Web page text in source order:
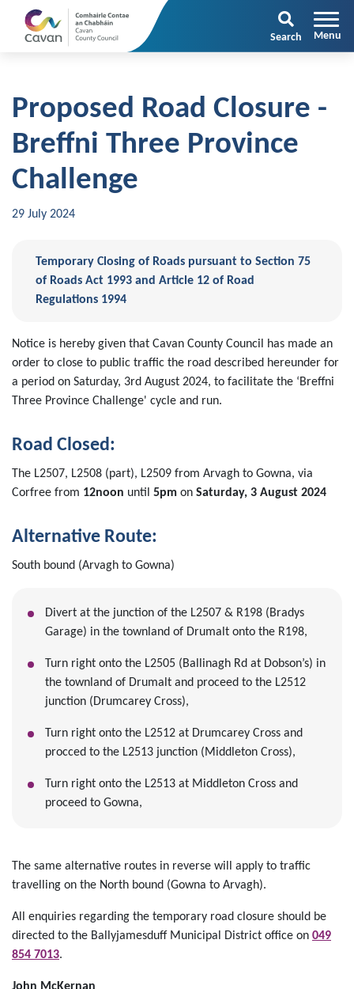
Search
Proposed Road Closure -
Breffni Three Province
Challenge
29 July 2024
Temporary Closing of Roads pursuant to Section 75
of Roads Act 1993 and Article 12 of Road
Regulations 1994
Notice is hereby given that Cavan County Council has made an
order to close to public traffic the road described hereunder for
a period on Saturday, 3rd August 2024, to facilitate the ‘Breffni
Three Province Challenge' cycle and run.
Road Closed:
The L2507, L2508 (part), L2509 from Arvagh to Gowna, via
Corfree from 12noon until 5pm on Saturday, 3 August 2024
Alternative Route:
South bound (Arvagh to Gowna)
Divert at the junction of the L2507 & R198 (Bradys
Garage) in the townland of Drumalt onto the R198,
Turn right onto the L2505 (Ballinagh Rd at Dobson’s) in
the townland of Drumalt and proceed to the L2512
junction (Drumcarey Cross),
Turn right onto the L2512 at Drumcarey Cross and
procced to the L2513 junction (Middleton Cross),
Turn right onto the L2513 at Middleton Cross and
proceed to Gowna,
The same alternative routes in reverse will apply to traffic
travelling on the North bound (Gowna to Arvagh).
All enquiries regarding the temporary road closure should be
directed to the Ballyjamesduff Municipal District office on 049
854 7013.